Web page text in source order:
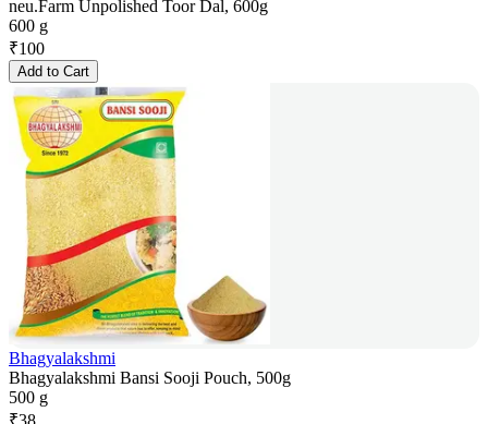
neu.Farm Unpolished Toor Dal, 600g
600 g
₹100
Add to Cart
Bhagyalakshmi
Bhagyalakshmi Bansi Sooji Pouch, 500g
500 g
₹38